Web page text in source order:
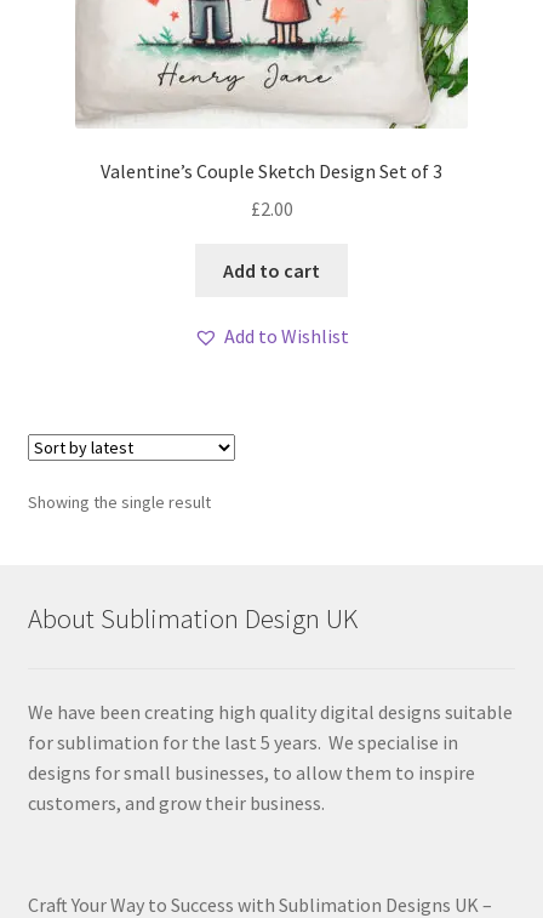
Valentine’s Couple Sketch Design Set of 3
£2.00
Add to cart
Add to Wishlist
Showing the single result
About Sublimation Design UK
We have been creating high quality digital designs suitable
for sublimation for the last 5 years. We specialise in
designs for small businesses, to allow them to inspire
customers, and grow their business.
Craft Your Way to Success with Sublimation Designs UK –